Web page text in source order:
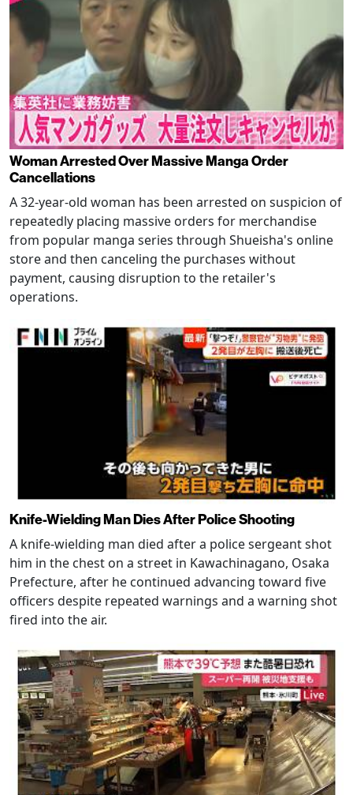
Woman Arrested Over Massive Manga Order
Cancellations
A 32-year-old woman has been arrested on suspicion of
repeatedly placing massive orders for merchandise
from popular manga series through Shueisha's online
store and then canceling the purchases without
payment, causing disruption to the retailer's
operations.
Knife-Wielding Man Dies After Police Shooting
A knife-wielding man died after a police sergeant shot
him in the chest on a street in Kawachinagano, Osaka
Prefecture, after he continued advancing toward five
officers despite repeated warnings and a warning shot
fired into the air.